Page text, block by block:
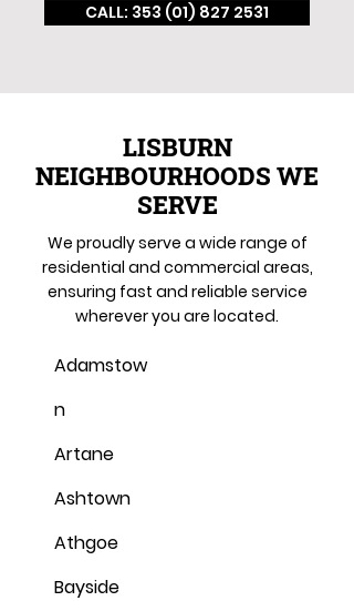
CALL: 353 (01) 827 2531
LISBURN
NEIGHBOURHOODS WE
SERVE
We proudly serve a wide range of
residential and commercial areas,
ensuring fast and reliable service
wherever you are located.
Adamstow
n
Artane
Ashtown
Athgoe
Bayside